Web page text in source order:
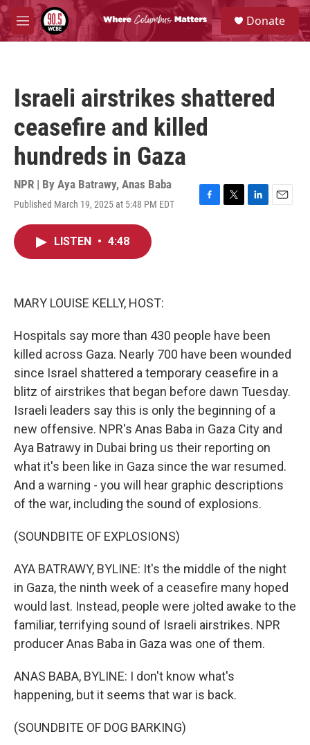
Skip to main content
M
e
S
e
a
Donate
Israeli airstrikes shattered
ceasefire and killed
hundreds in Gaza
NPR | By Aya Batrawy, Anas Baba
Published March 19, 2025 at 5:48 PM EDT
F
T
L
E
LISTEN • 4:48
MARY LOUISE KELLY, HOST:
Hospitals say more than 430 people have been
killed across Gaza. Nearly 700 have been wounded
since Israel shattered a temporary ceasefire in a
blitz of airstrikes that began before dawn Tuesday.
Israeli leaders say this is only the beginning of a
new offensive. NPR's Anas Baba in Gaza City and
Aya Batrawy in Dubai bring us their reporting on
what it's been like in Gaza since the war resumed.
And a warning - you will hear graphic descriptions
of the war, including the sound of explosions.
(SOUNDBITE OF EXPLOSIONS)
AYA BATRAWY, BYLINE: It's the middle of the night
in Gaza, the ninth week of a ceasefire many hoped
would last. Instead, people were jolted awake to the
familiar, terrifying sound of Israeli airstrikes. NPR
producer Anas Baba in Gaza was one of them.
ANAS BABA, BYLINE: I don't know what's
happening, but it seems that war is back.
(SOUNDBITE OF DOG BARKING)